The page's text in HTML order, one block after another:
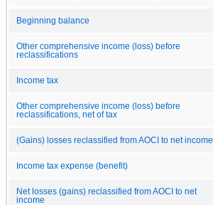
Beginning balance
Other comprehensive income (loss) before
reclassifications
Income tax
Other comprehensive income (loss) before
reclassifications, net of tax
(Gains) losses reclassified from AOCI to net income
Income tax expense (benefit)
Net losses (gains) reclassified from AOCI to net
income